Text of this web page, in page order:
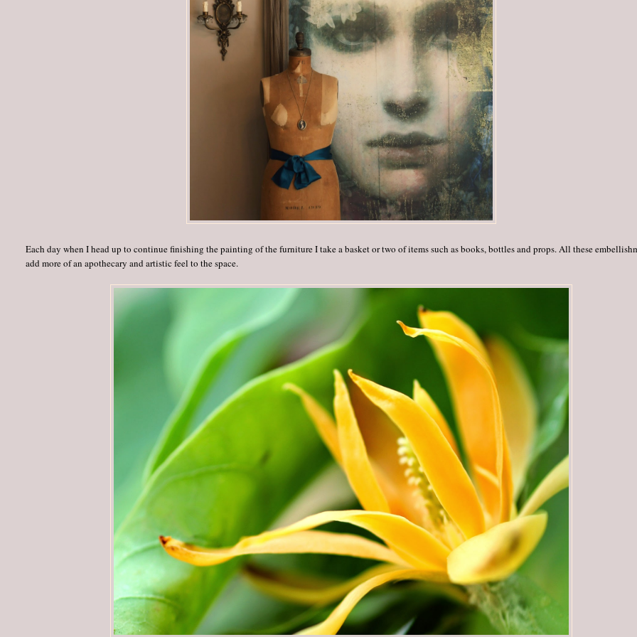
Each day when I head up to continue finishing the painting of the furniture I take a basket or two of items such as books, bottles and props. All these
add more of an apothecary and artistic feel to the space.